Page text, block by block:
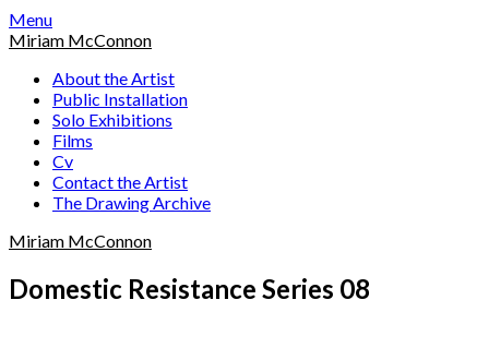
Skip
to
Menu
Miriam McConnon
About the Artist
Public Installation
Solo Exhibitions
Films
Cv
Contact the Artist
The Drawing Archive
Miriam McConnon
Domestic Resistance Series 08